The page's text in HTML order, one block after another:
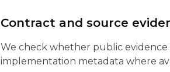
Contract and source
We check whether public evidence
implementation metadata where